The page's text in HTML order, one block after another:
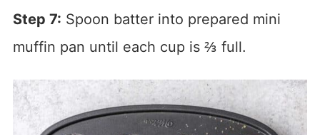
Step 7: Spoon batter into prepared mini
muffin pan until each cup is ⅔ full.